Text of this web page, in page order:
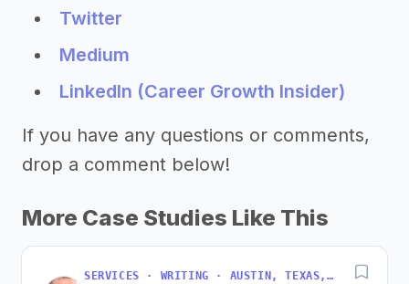
Twitter
Medium
LinkedIn (Career Growth Insider)
If you have any questions or comments,
drop a comment below!
More Case Studies Like This
SERVICES · WRITING · AUSTIN, TEXAS, USA